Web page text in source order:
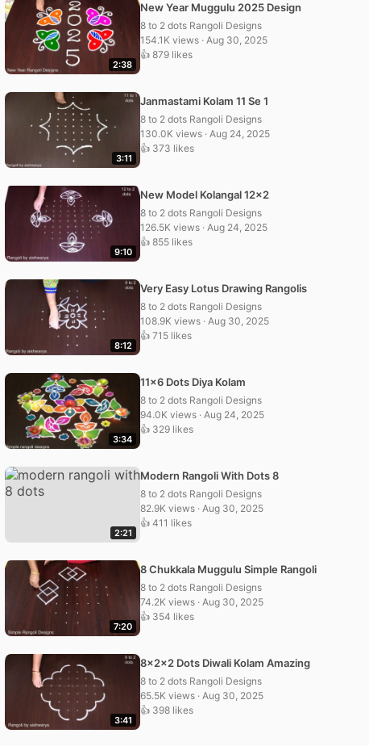
2:38
New Year Muggulu 2025 Design
8 to 2 dots Rangoli Designs
154.1K views · Aug 30, 2025
👍 879 likes
3:11
Janmastami Kolam 11 Se 1
8 to 2 dots Rangoli Designs
130.0K views · Aug 24, 2025
👍 373 likes
9:10
New Model Kolangal 12×2
8 to 2 dots Rangoli Designs
126.5K views · Aug 24, 2025
👍 855 likes
8:12
Very Easy Lotus Drawing Rangolis
8 to 2 dots Rangoli Designs
108.9K views · Aug 30, 2025
👍 715 likes
3:34
11×6 Dots Diya Kolam
8 to 2 dots Rangoli Designs
94.0K views · Aug 24, 2025
👍 329 likes
2:21
Modern Rangoli With Dots 8
8 to 2 dots Rangoli Designs
82.9K views · Aug 30, 2025
👍 411 likes
7:20
8 Chukkala Muggulu Simple Rangoli
8 to 2 dots Rangoli Designs
74.2K views · Aug 30, 2025
👍 354 likes
3:41
8x2x2 Dots Diwali Kolam Amazing
8 to 2 dots Rangoli Designs
65.5K views · Aug 30, 2025
👍 398 likes